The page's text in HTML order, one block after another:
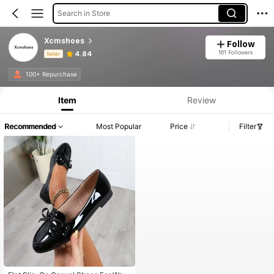
Search in Store
Xcmshoes
Seller 4.84
Follow
161 Followers
100+ Repurchase
Product Info: Price Disclosure, Sales & Stock Details.
Item Review
Recommended Most Popular Price Filter